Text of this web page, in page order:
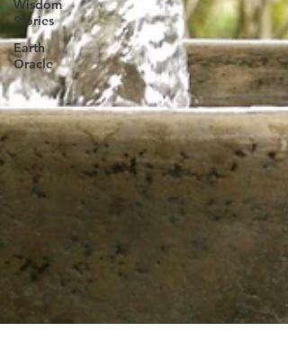
Wisdom
Stories
Earth
Oracle